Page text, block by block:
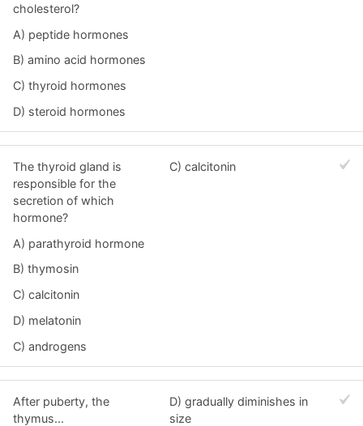
cholesterol?
A) peptide hormones
B) amino acid hormones
C) thyroid hormones
D) steroid hormones
The thyroid gland is
responsible for the
secretion of which
hormone?
A) parathyroid hormone
B) thymosin
C) calcitonin
D) melatonin
C) androgens
C) calcitonin
After puberty, the
thymus...
D) gradually diminishes in
size